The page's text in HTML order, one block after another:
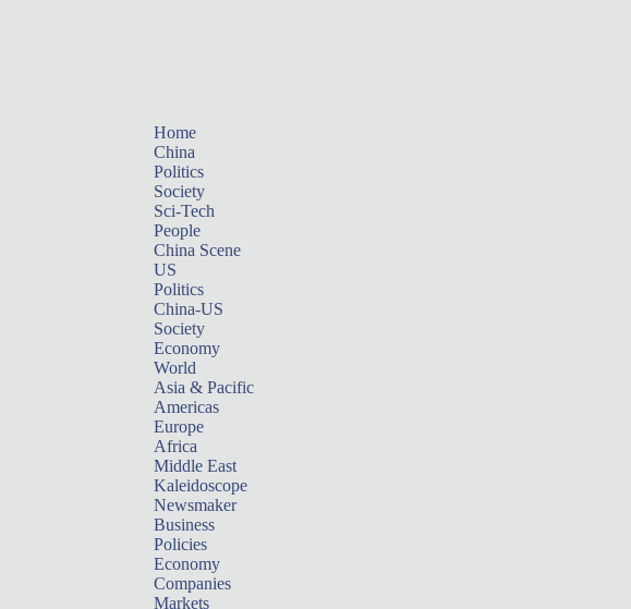
Home
China
Politics
Society
Sci-Tech
People
China Scene
US
Politics
China-US
Society
Economy
World
Asia & Pacific
Americas
Europe
Africa
Middle East
Kaleidoscope
Newsmaker
Business
Policies
Economy
Companies
Markets